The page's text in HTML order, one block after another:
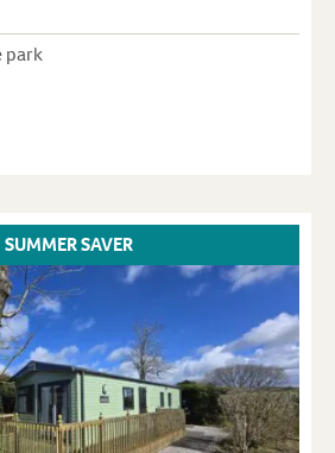
park
SUMMER SAVER